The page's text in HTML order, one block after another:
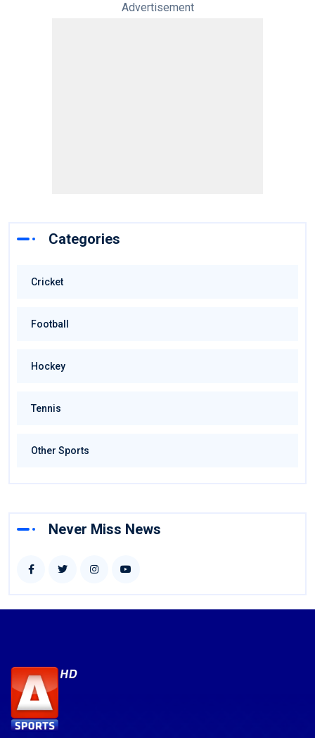
Advertisement
Categories
Cricket
Football
Hockey
Tennis
Other Sports
Never Miss News